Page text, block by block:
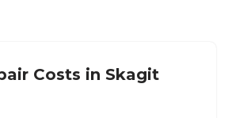
Costs in Skagit